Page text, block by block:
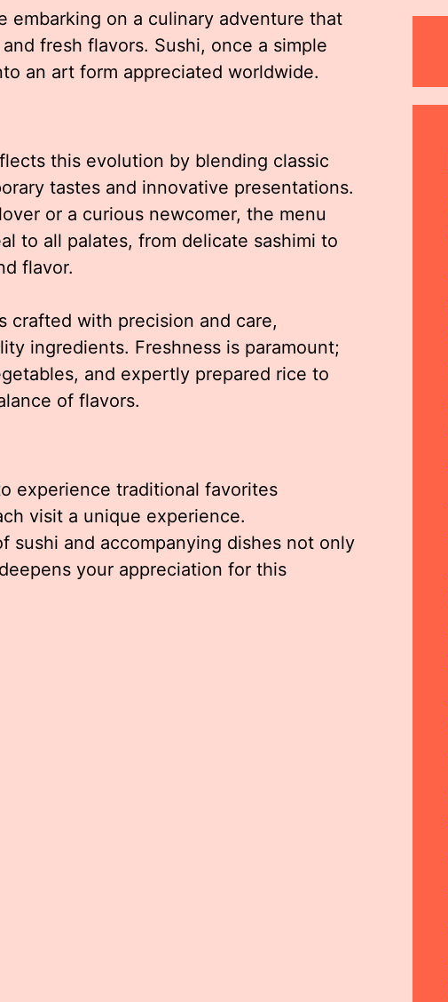
embarking on a culinary adventure that
fresh flavors. Sushi, once a simple
an art form appreciated worldwide.
this evolution by blending classic
tastes and innovative presentations.
or a curious newcomer, the menu
to all palates, from delicate sashimi to
flavor.
crafted with precision and care,
ingredients. Freshness is paramount;
and expertly prepared rice to
of flavors.
experience traditional favorites
visit a unique experience.
sushi and accompanying dishes not only
your appreciation for this